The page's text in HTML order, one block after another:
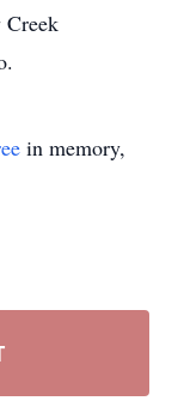
Creek
in memory,